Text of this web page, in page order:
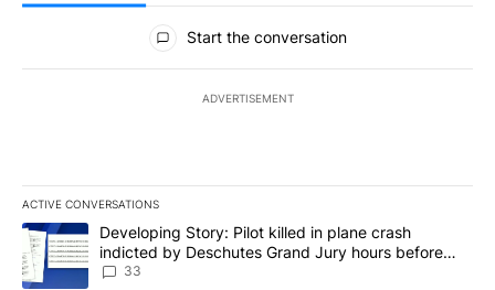
All Comments
Start the conversation
ADVERTISEMENT
ACTIVE CONVERSATIONS
The following is a list of the most commented articles in the last
A trending article titled "Developing Story: Pilot killed in plane
Developing Story: Pilot killed in plane crash
indicted by Deschutes Grand Jury hours before
incident
33